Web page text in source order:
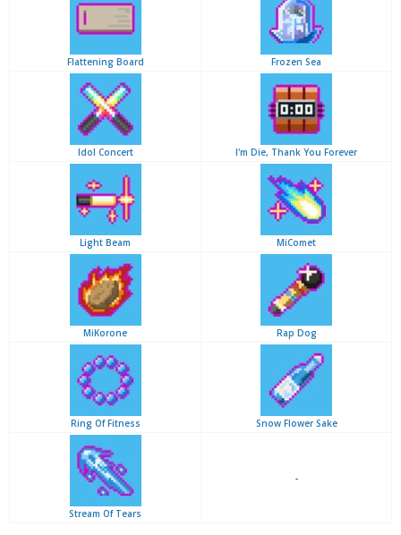
Flattening Board Frozen Sea
Idol Concert I'm Die, Thank You Forever
Light Beam MiComet
MiKorone Rap Dog
Ring Of Fitness Snow Flower Sake
Stream Of Tears
-